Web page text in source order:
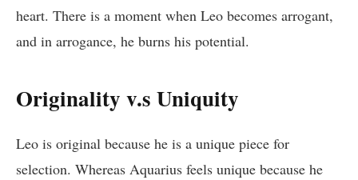
heart. There is a moment when Leo becomes arrogant,
and in arrogance, he burns his potential.
Originality v.s Uniquity
Leo is original because he is a unique piece for
selection. Whereas Aquarius feels unique because he